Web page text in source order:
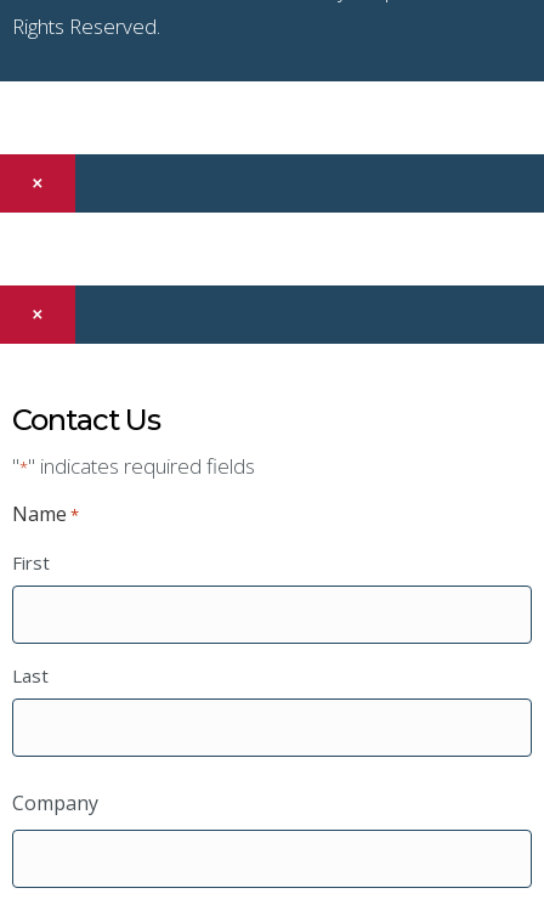
Rights Reserved.
×
×
Contact Us
"*" indicates required fields
Name *
First
Last
Company